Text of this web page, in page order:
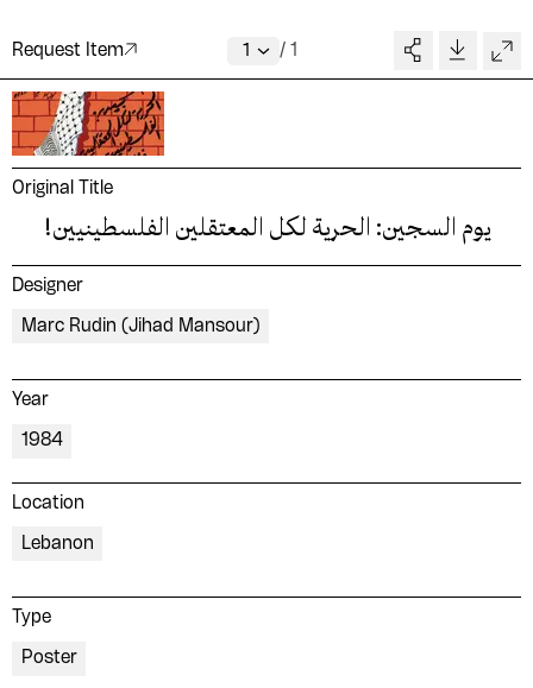
Request Item / 1
Original Title
يوم السجين: الحرية لكل المعتقلين الفلسطينيين!
Designer
Marc Rudin (Jihad Mansour)
Year
1984
Location
Lebanon
Type
Poster